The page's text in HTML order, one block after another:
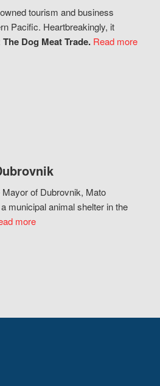
tourism and business
Pacific. Heartbreakingly, it
The Dog Meat Trade. Read more
of Dubrovnik, Mato
municipal animal shelter in the
more